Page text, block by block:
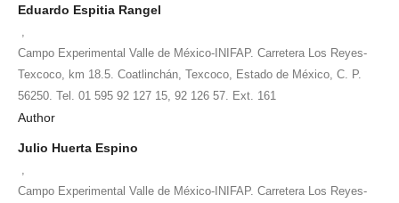
Eduardo Espitia Rangel
Campo Experimental Valle de México-INIFAP. Carretera Los Reyes-
Texcoco, km 18.5. Coatlinchán, Texcoco, Estado de México, C. P.
56250. Tel. 01 595 92 127 15, 92 126 57. Ext. 161
Author
Julio Huerta Espino
Campo Experimental Valle de México-INIFAP. Carretera Los Reyes-